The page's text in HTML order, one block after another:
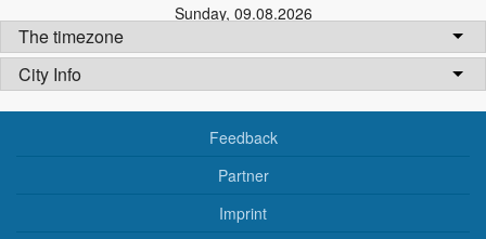
Sunday, 09.08.2026
The timezone
City Info
Feedback
Partner
Imprint